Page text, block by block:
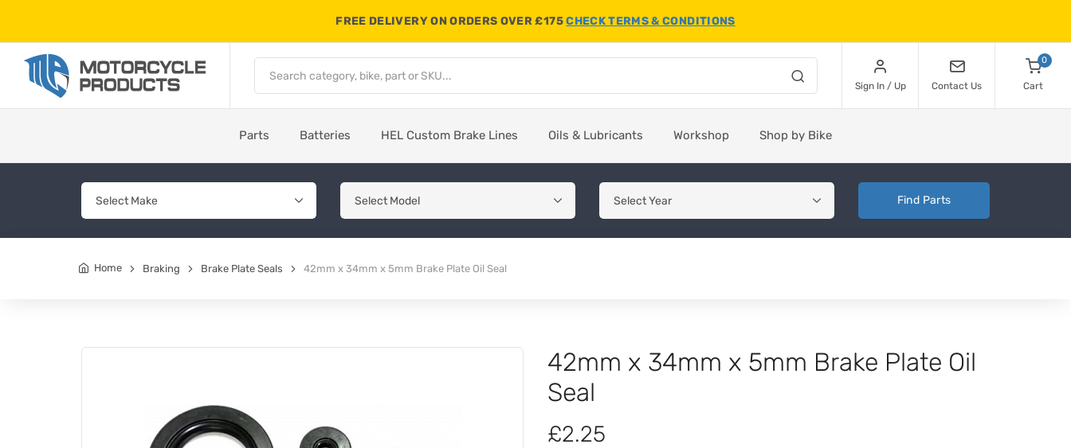
FREE DELIVERY ON ORDERS OVER £175CHECK TERMS & CONDITIONS
Sign In / Up Contact Us
0
Cart
Parts Batteries HEL Custom Brake Lines Oils & Lubricants Workshop Shop by Bike
Find Parts
Home Braking Brake Plate Seals 42mm x 34mm x 5mm Brake Plate Oil Seal
42mm x 34mm x 5mm Brake Plate Oil
Seal
£2.25